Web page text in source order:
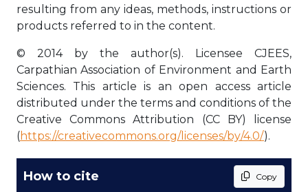
resulting from any ideas, methods, instructions or
products referred to in the content.
© 2014 by the author(s). Licensee CJEES,
Carpathian Association of Environment and Earth
Sciences. This article is an open access article
distributed under the terms and conditions of the
Creative Commons Attribution (CC BY) license
(https://creativecommons.org/licenses/by/4.0/).
How to cite Copy